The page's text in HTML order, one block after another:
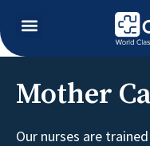
Mother
Our nurses are